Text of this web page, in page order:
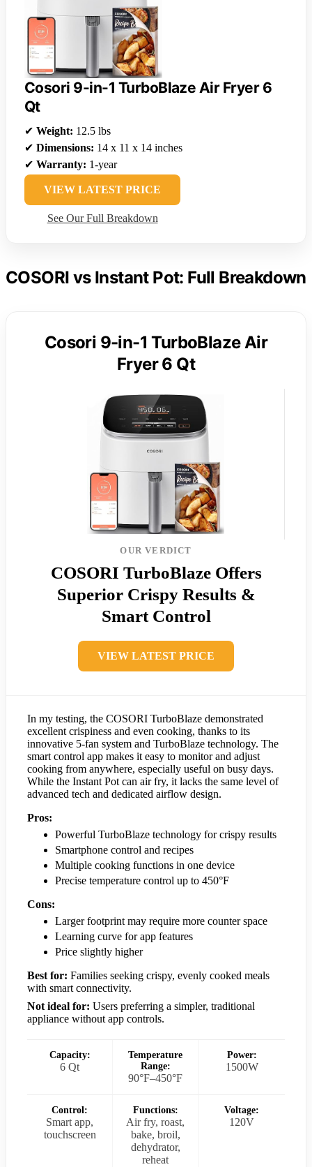
Cosori 9-in-1 TurboBlaze Air Fryer 6
Qt
✔ Weight: 12.5 lbs
✔ Dimensions: 14 x 11 x 14 inches
✔ Warranty: 1-year
VIEW LATEST PRICE
See Our Full Breakdown
COSORI vs Instant Pot: Full Breakdown
Cosori 9-in-1 TurboBlaze Air
Fryer 6 Qt
OUR VERDICT
COSORI TurboBlaze Offers
Superior Crispy Results &
Smart Control
VIEW LATEST PRICE
In my testing, the COSORI TurboBlaze demonstrated
excellent crispiness and even cooking, thanks to its
innovative 5-fan system and TurboBlaze technology. The
smart control app makes it easy to monitor and adjust
cooking from anywhere, especially useful on busy days.
While the Instant Pot can air fry, it lacks the same level of
advanced tech and dedicated airflow design.
Pros:
Powerful TurboBlaze technology for crispy results
Smartphone control and recipes
Multiple cooking functions in one device
Precise temperature control up to 450°F
Cons:
Larger footprint may require more counter space
Learning curve for app features
Price slightly higher
Best for: Families seeking crispy, evenly cooked meals
with smart connectivity.
Not ideal for: Users preferring a simpler, traditional
appliance without app controls.
Capacity:
6 Qt
Temperature
Range:
90°F–450°F
Power:
1500W
Control:
Smart app,
touchscreen
Functions:
Air fry, roast,
bake, broil,
dehydrator,
reheat
Voltage:
120V